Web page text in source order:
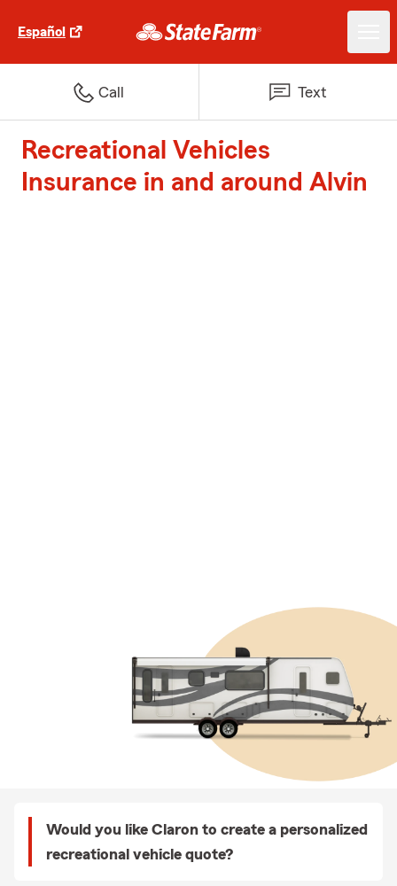
Español
Call Text
Recreational Vehicles
Insurance in and around Alvin
Would you like Claron to create a personalized
recreational vehicle quote?